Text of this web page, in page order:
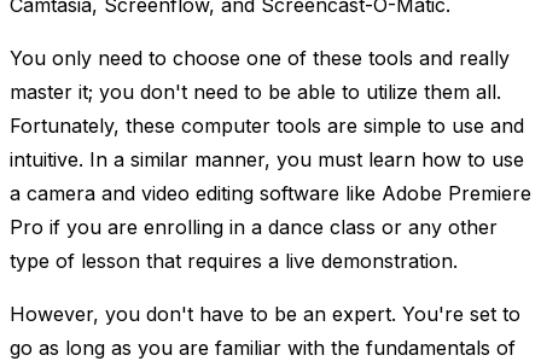
Camtasia, Screenflow, and Screencast-O-Matic.
You only need to choose one of these tools and really
master it; you don't need to be able to utilize them all.
Fortunately, these computer tools are simple to use and
intuitive. In a similar manner, you must learn how to use
a camera and video editing software like Adobe Premiere
Pro if you are enrolling in a dance class or any other
type of lesson that requires a live demonstration.
However, you don't have to be an expert. You're set to
go as long as you are familiar with the fundamentals of